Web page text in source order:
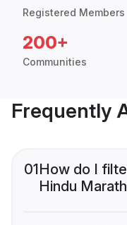
Registered Members
200+
Communities
Frequently
01How do I
Hindu